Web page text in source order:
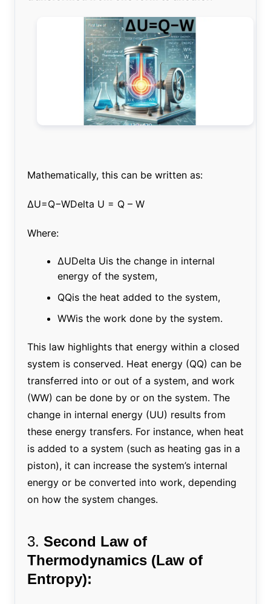
Mathematically, this can be written as:
ΔU=Q−WDelta U = Q – W
Where:
ΔUDelta Uis the change in internal
energy of the system,
QQis the heat added to the system,
WWis the work done by the system.
This law highlights that energy within a closed
system is conserved. Heat energy (QQ) can be
transferred into or out of a system, and work
(WW) can be done by or on the system. The
change in internal energy (UU) results from
these energy transfers. For instance, when heat
is added to a system (such as heating gas in a
piston), it can increase the system’s internal
energy or be converted into work, depending
on how the system changes.
3. Second Law of
Thermodynamics (Law of
Entropy):